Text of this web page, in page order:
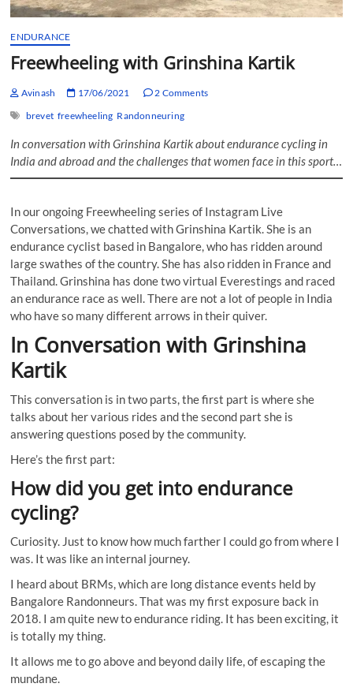
ENDURANCE
Freewheeling with Grinshina Kartik
Avinash 17/06/2021
2 Comments
brevet freewheeling Randonneuring
In conversation with Grinshina Kartik about endurance cycling in
India and abroad and the challenges that women face in this sport…
In our ongoing Freewheeling series of Instagram Live
Conversations, we chatted with Grinshina Kartik. She is an
endurance cyclist based in Bangalore, who has ridden around
large swathes of the country. She has also ridden in France and
Thailand. Grinshina has done two virtual Everestings and raced
an endurance race as well. There are not a lot of people in India
who have so many different arrows in their quiver.
In Conversation with Grinshina
Kartik
This conversation is in two parts, the first part is where she
talks about her various rides and the second part she is
answering questions posed by the community.
Here’s the first part:
How did you get into endurance
cycling?
Curiosity. Just to know how much farther I could go from where I
was. It was like an internal journey.
I heard about BRMs, which are long distance events held by
Bangalore Randonneurs. That was my first exposure back in
2018. I am quite new to endurance riding. It has been exciting, it
is totally my thing.
It allows me to go above and beyond daily life, of escaping the
mundane.